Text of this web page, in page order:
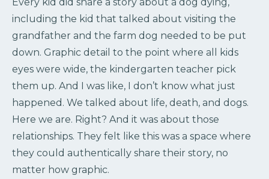
including the kid that talked about visiting the
grandfather and the farm dog needed to be put
down. Graphic detail to the point where all kids
eyes were wide, the kindergarten teacher pick
them up. And I was like, I don’t know what just
happened. We talked about life, death, and dogs.
Here we are. Right? And it was about those
relationships. They felt like this was a space where
they could authentically share their story, no
matter how graphic.